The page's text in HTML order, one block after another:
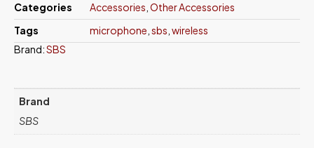
Categories
Accessories Other Accessories
Tags
microphone sbs wireless
Brand:SBS
Brand
SBS